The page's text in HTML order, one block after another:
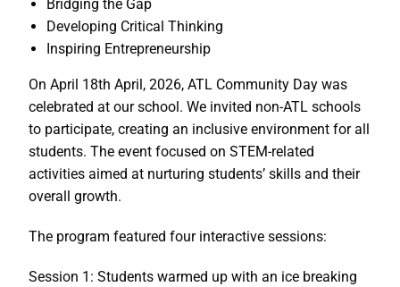
Bridging the Gap
Developing Critical Thinking
Inspiring Entrepreneurship
On April 18th April, 2026, ATL Community Day was
celebrated at our school. We invited non-ATL schools
to participate, creating an inclusive environment for all
students. The event focused on STEM-related
activities aimed at nurturing students’ skills and their
overall growth.
The program featured four interactive sessions:
Session 1: Students warmed up with an ice breaking